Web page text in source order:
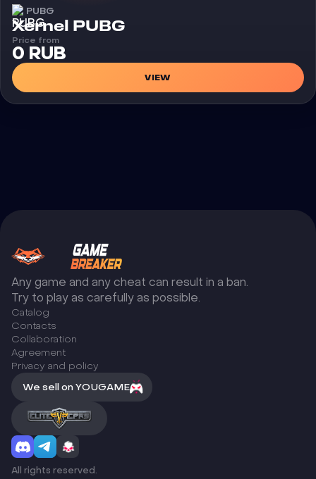
PUBG
Cheat
Xernel PUBG
Price from
0 RUB
VIEW
Any game and any cheat can result in a ban.
Try to play as carefully as possible.
Catalog
Сontacts
Collaboration
Agreement
Privacy and policy
We sell on YOUGAME
All rights reserved.